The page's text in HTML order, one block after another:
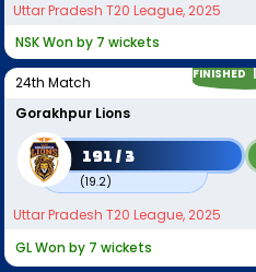
Uttar Pradesh T20 League, 2025
NSK Won by 7 wickets
FINISHED |
24th Match
Gorakhpur Lions
191 / 3
(19.2)
Uttar Pradesh T20 League, 2025
GL Won by 7 wickets